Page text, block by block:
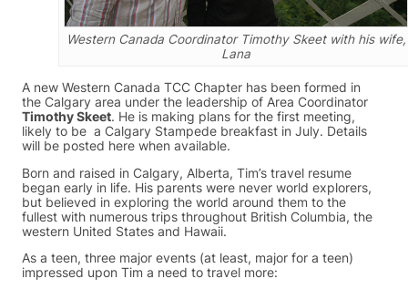
Western Canada Coordinator Timothy Skeet with his wife,
Lana
A new Western Canada TCC Chapter has been formed in
the Calgary area under the leadership of Area Coordinator
Timothy Skeet. He is making plans for the first meeting,
likely to be a Calgary Stampede breakfast in July. Details
will be posted here when available.
Born and raised in Calgary, Alberta, Tim’s travel resume
began early in life. His parents were never world explorers,
but believed in exploring the world around them to the
fullest with numerous trips throughout British Columbia, the
western United States and Hawaii.
As a teen, three major events (at least, major for a teen)
impressed upon Tim a need to travel more: